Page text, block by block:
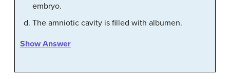
embryo.
The amniotic cavity is filled with albumen.
Show Answer